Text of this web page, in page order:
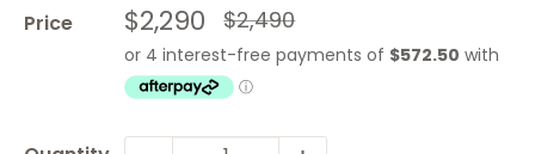
Price Sale
price
$2,290 Regular
price
$2,490